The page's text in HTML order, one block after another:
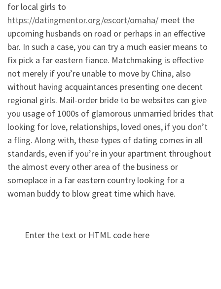
for local girls to
https://datingmentor.org/escort/omaha/ meet the
upcoming husbands on road or perhaps in an effective
bar. In such a case, you can try a much easier means to
fix pick a far eastern fiance. Matchmaking is effective
not merely if you’re unable to move by China, also
without having acquaintances presenting one decent
regional girls. Mail-order bride to be websites can give
you usage of 1000s of glamorous unmarried brides that
looking for love, relationships, loved ones, if you don’t
a fling. Along with, these types of dating comes in all
standards, even if you’re in your apartment throughout
the almost every other area of the business or
someplace in a far eastern country looking for a
woman buddy to blow great time which have.
Enter the text or HTML code here